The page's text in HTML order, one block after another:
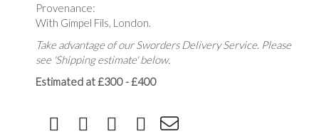
Provenance:
With Gimpel Fils, London.
Take advantage of our Sworders Delivery Service. Please
see 'Shipping estimate' below.
Estimated at £300 - £400